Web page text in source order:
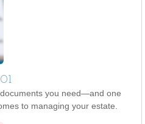
you need—and one
to managing your estate.